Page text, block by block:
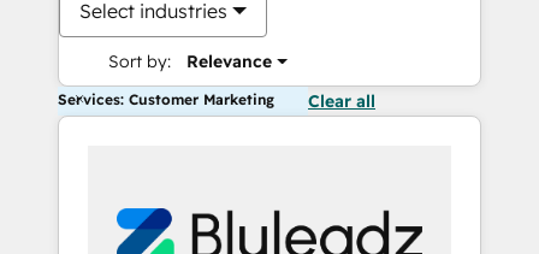
Select industries
Sort by: Relevance
Services: Customer Marketing Clear all